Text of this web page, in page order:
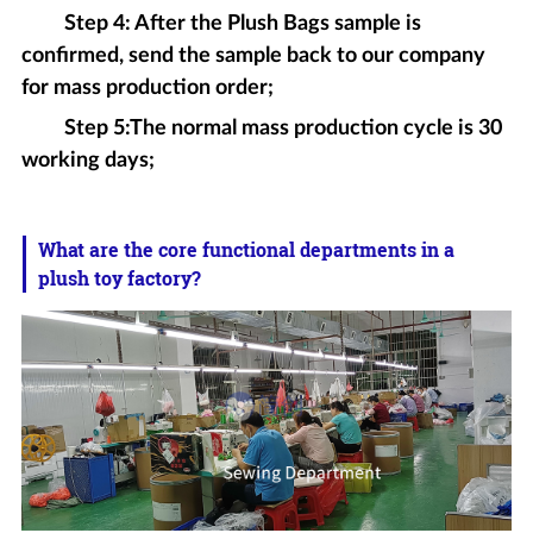
Step 4: After the Plush Bags sample is
confirmed, send the sample back to our company
for mass production order;
Step 5:The normal mass production cycle is 30
working days;
What are the core functional departments in a
plush toy factory?